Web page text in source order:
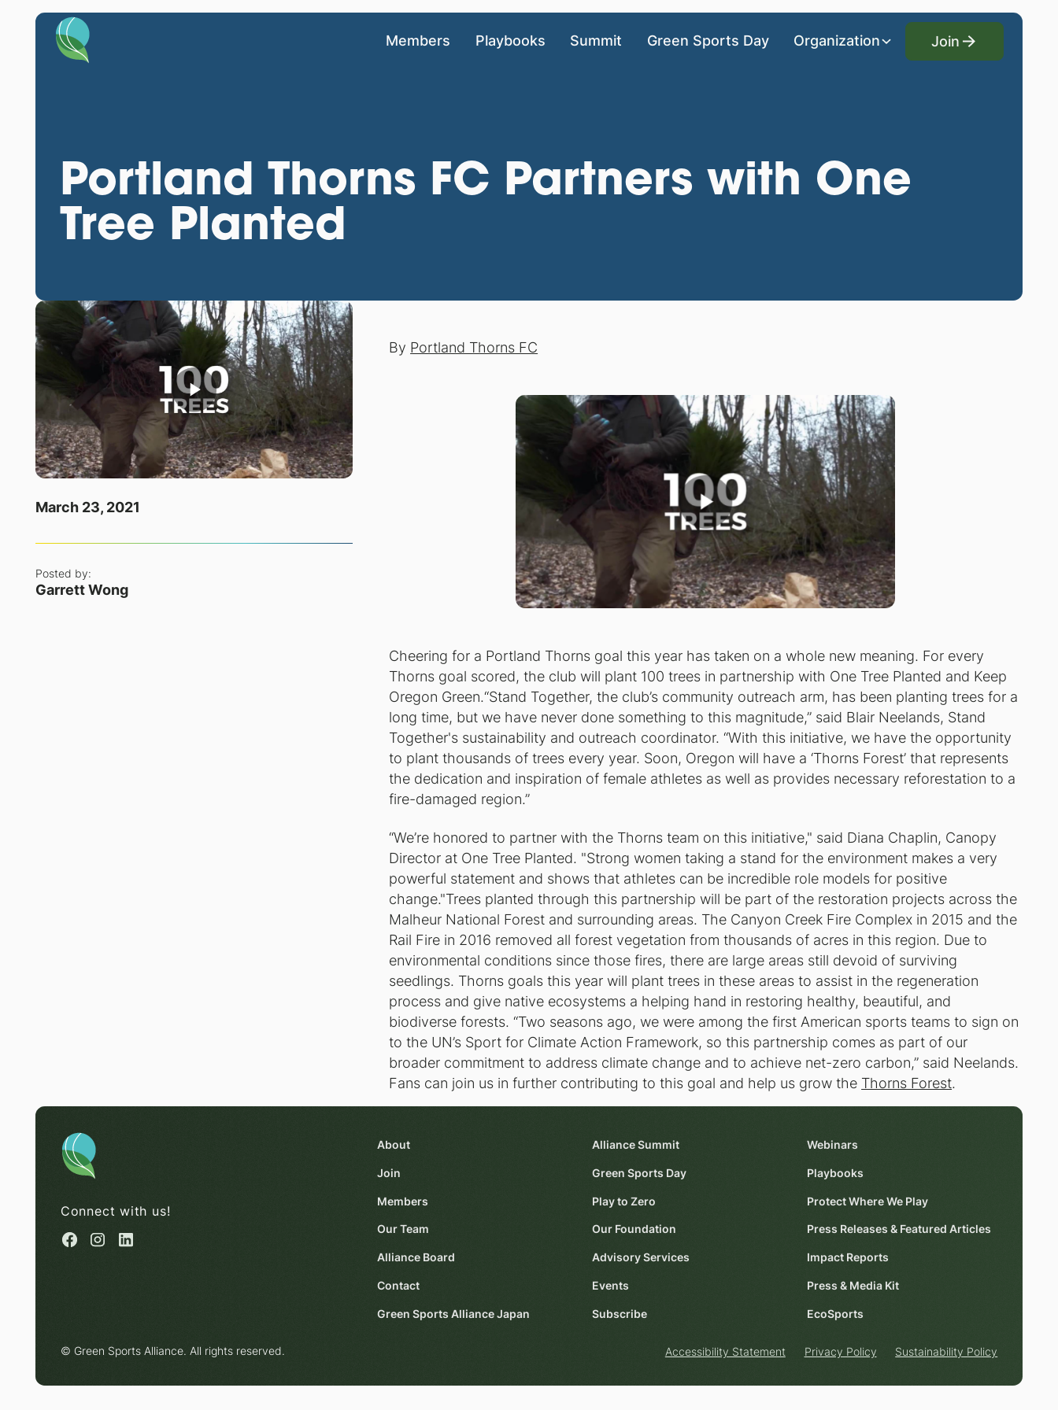
Members Playbooks Summit Green Sports Day Organization
Join
Join
Portland Thorns FC Partners with One
Tree Planted
March 23, 2021
Posted by:
Garrett Wong
By Portland Thorns FC
Cheering for a Portland Thorns goal this year has taken on a whole new meaning. For every
Thorns goal scored, the club will plant 100 trees in partnership with One Tree Planted and Keep
Oregon Green.“Stand Together, the club’s community outreach arm, has been planting trees for a
long time, but we have never done something to this magnitude,” said Blair Neelands, Stand
Together's sustainability and outreach coordinator. “With this initiative, we have the opportunity
to plant thousands of trees every year. Soon, Oregon will have a ‘Thorns Forest’ that represents
the dedication and inspiration of female athletes as well as provides necessary reforestation to a
fire-damaged region.”
“We’re honored to partner with the Thorns team on this initiative," said Diana Chaplin, Canopy
Director at One Tree Planted. "Strong women taking a stand for the environment makes a very
powerful statement and shows that athletes can be incredible role models for positive
change."Trees planted through this partnership will be part of the restoration projects across the
Malheur National Forest and surrounding areas. The Canyon Creek Fire Complex in 2015 and the
Rail Fire in 2016 removed all forest vegetation from thousands of acres in this region. Due to
environmental conditions since those fires, there are large areas still devoid of surviving
seedlings. Thorns goals this year will plant trees in these areas to assist in the regeneration
process and give native ecosystems a helping hand in restoring healthy, beautiful, and
biodiverse forests. “Two seasons ago, we were among the first American sports teams to sign on
to the UN’s Sport for Climate Action Framework, so this partnership comes as part of our
broader commitment to address climate change and to achieve net-zero carbon,” said Neelands.
Fans can join us in further contributing to this goal and help us grow the Thorns Forest.
Connect with us!
About
Join
Members
Our Team
Alliance Board
Contact
Green Sports Alliance Japan
Alliance Summit
Green Sports Day
Play to Zero
Our Foundation
Advisory Services
Events
Subscribe
Webinars
Playbooks
Protect Where We Play
Press Releases & Featured Articles
Impact Reports
Press & Media Kit
EcoSports
© Green Sports Alliance. All rights reserved. Accessibility Statement Privacy Policy Sustainability Policy